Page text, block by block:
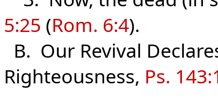
5:25 (Rom. 6:4).
B. Our Revival
Righteousness, Ps.